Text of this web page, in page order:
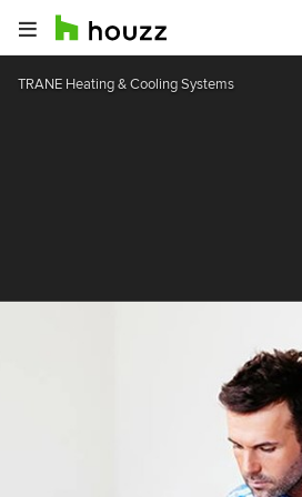
TRANE Heating & Cooling Systems